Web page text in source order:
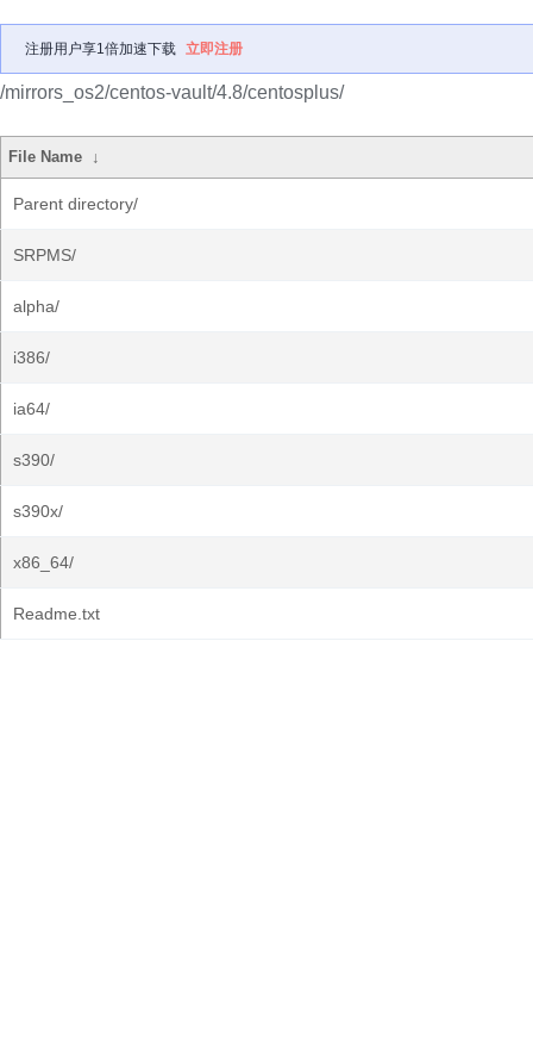
注册用户享1倍加速下载 立即注册
/mirrors_os2/centos-vault/4.8/centosplus/
File Name ↓
Parent directory/
SRPMS/
alpha/
i386/
ia64/
s390/
s390x/
x86_64/
Readme.txt